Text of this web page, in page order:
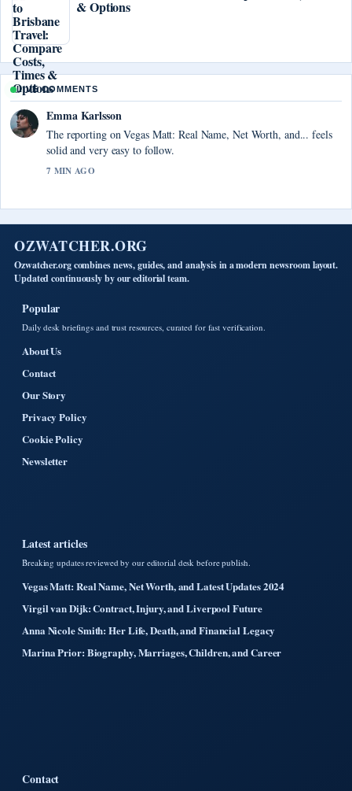
& Options
LIVE COMMENTS
Emma Karlsson
The reporting on Vegas Matt: Real Name, Net Worth, and... feels
solid and very easy to follow.
7 MIN AGO
OZWATCHER.ORG
Ozwatcher.org combines news, guides, and analysis in a modern newsroom layout.
Updated continuously by our editorial team.
Popular
Daily desk briefings and trust resources, curated for fast verification.
About Us
Contact
Our Story
Privacy Policy
Cookie Policy
Newsletter
Latest articles
Breaking updates reviewed by our editorial desk before publish.
Vegas Matt: Real Name, Net Worth, and Latest Updates 2024
Virgil van Dijk: Contract, Injury, and Liverpool Future
Anna Nicole Smith: Her Life, Death, and Financial Legacy
Marina Prior: Biography, Marriages, Children, and Career
Contact